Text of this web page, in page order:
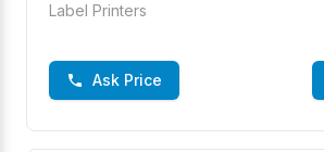
Label Printers
Ask Price